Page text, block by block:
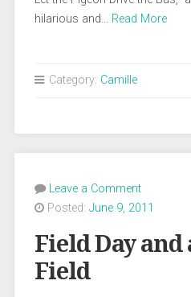
hilarious and… Read More
Category: Camille
Leave a Comment
Posted: June 9, 2011
Field Day and
Field